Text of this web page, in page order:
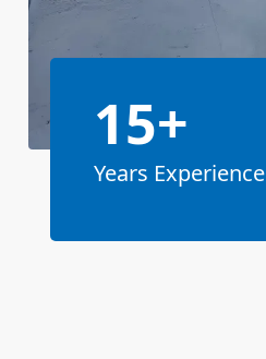
15+
Years Experience